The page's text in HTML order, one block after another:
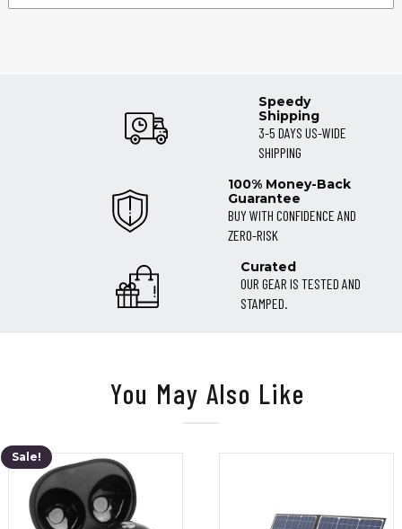
Speedy
Shipping
3-5 DAYS US-WIDE
SHIPPING
100% Money-Back
Guarantee
BUY WITH CONFIDENCE AND
ZERO-RISK
Curated
OUR GEAR IS TESTED AND
STAMPED.
You May Also Like
Sale!